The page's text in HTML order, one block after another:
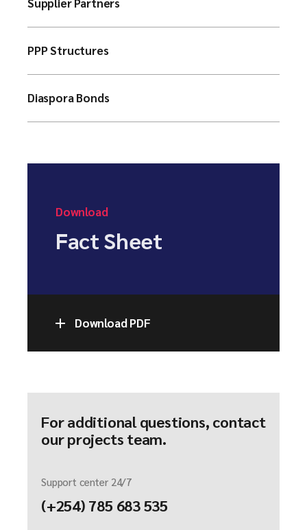
Supplier Partners
PPP Structures
Diaspora Bonds
Download
Fact Sheet
Download PDF
For additional questions, contact
our projects team.
Support center 24/7
(+254) 785 683 535